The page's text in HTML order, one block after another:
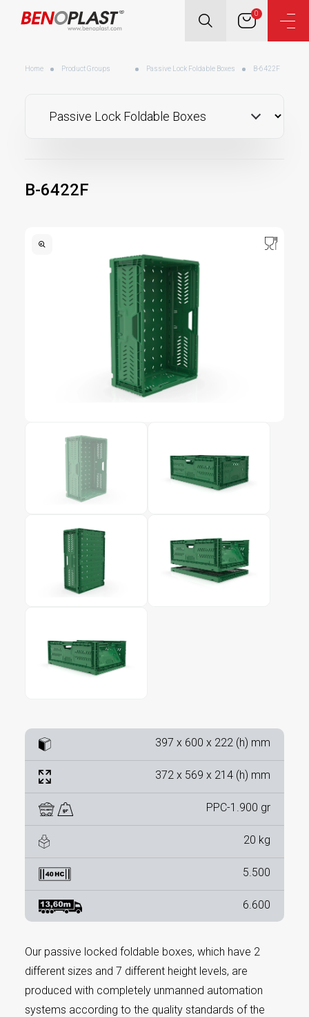
0
Home Product Groups Passive Lock Foldable Boxes B-6422F
B-6422F
397 x 600 x 222 (h) mm
372 x 569 x 214 (h) mm
PPC-1.900 gr
20 kg
5.500
6.600
Our passive locked foldable boxes, which have 2
different sizes and 7 different height levels, are
produced with completely unmanned automation
systems according to the quality standards of the